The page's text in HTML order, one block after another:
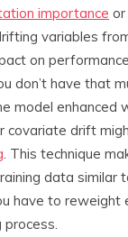
importance or
variables
on
don’t have that
model enhanced
covariate drift
. This technique
data similar
have to reweight